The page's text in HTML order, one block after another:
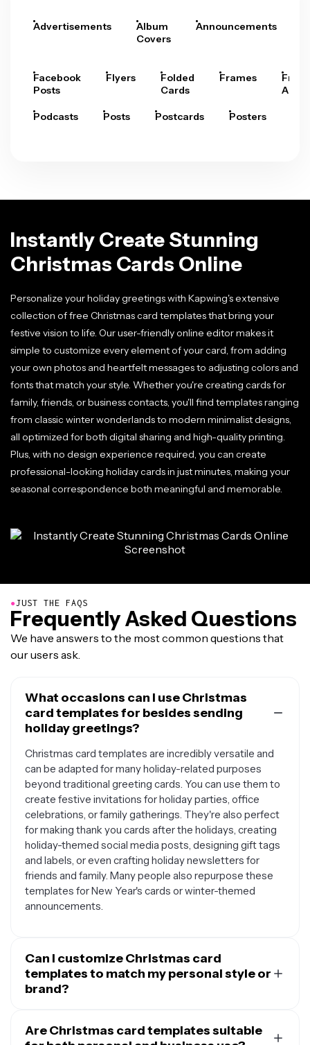
Advertisements
Album
Covers
Announcements
Facebook
Posts
Flyers
Folded
Cards
Frames
Arts
Podcasts Posts Postcards Posters
Instantly Create Stunning
Christmas Cards Online
Personalize your holiday greetings with Kapwing's extensive
collection of free Christmas card templates that bring your
festive vision to life. Our user-friendly online editor makes it
simple to customize every element of your card, from adding
your own photos and heartfelt messages to adjusting colors and
fonts that match your style. Whether you're creating cards for
family, friends, or business contacts, you'll find templates ranging
from classic winter wonderlands to modern minimalist designs,
all optimized for both digital sharing and high-quality printing.
Plus, with no design experience required, you can create
professional-looking holiday cards in just minutes, making your
seasonal correspondence both meaningful and memorable.
●JUST THE FAQS
Frequently Asked Questions
We have answers to the most common questions that
our users ask.
What occasions can I use Christmas
card templates for besides sending
holiday greetings?
Christmas card templates are incredibly versatile and
can be adapted for many holiday-related purposes
beyond traditional greeting cards. You can use them to
create festive invitations for holiday parties, office
celebrations, or family gatherings. They're also perfect
for making thank you cards after the holidays, creating
holiday-themed social media posts, designing gift tags
and labels, or even crafting holiday newsletters for
friends and family. Many people also repurpose these
templates for New Year's cards or winter-themed
announcements.
Can I customize Christmas card
templates to match my personal style or
brand?
designed to be fully customizable, allowing you to
Are Christmas card templates suitable